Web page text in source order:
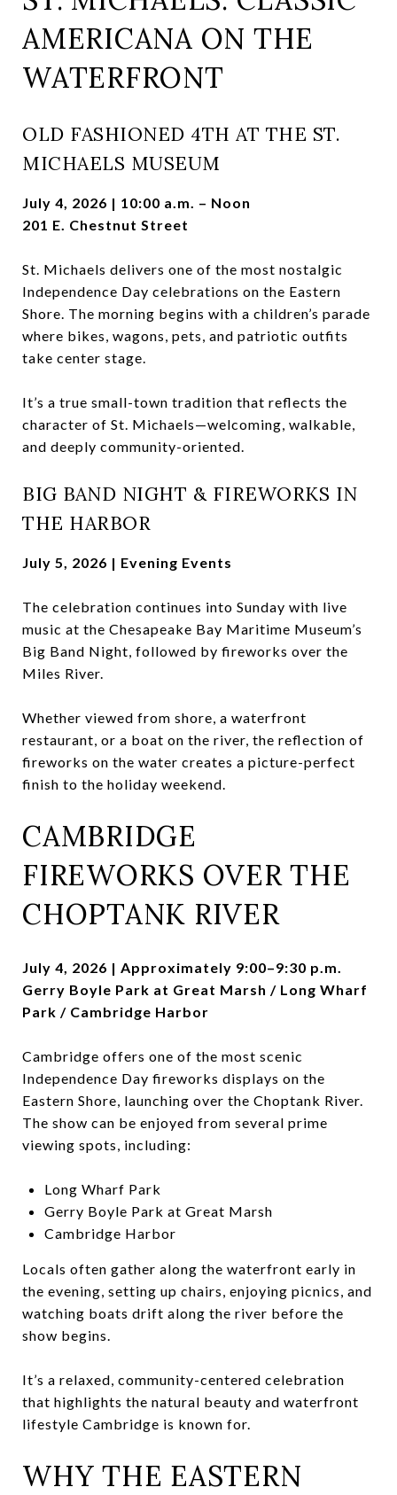
AMERICANA ON THE
WATERFRONT
OLD FASHIONED 4TH AT THE ST.
MICHAELS MUSEUM
July 4, 2026 | 10:00 a.m. – Noon
201 E. Chestnut Street
St. Michaels delivers one of the most nostalgic
Independence Day celebrations on the Eastern
Shore. The morning begins with a children’s parade
where bikes, wagons, pets, and patriotic outfits
take center stage.
It’s a true small-town tradition that reflects the
character of St. Michaels—welcoming, walkable,
and deeply community-oriented.
BIG BAND NIGHT & FIREWORKS IN
THE HARBOR
July 5, 2026 | Evening Events
The celebration continues into Sunday with live
music at the Chesapeake Bay Maritime Museum’s
Big Band Night, followed by fireworks over the
Miles River.
Whether viewed from shore, a waterfront
restaurant, or a boat on the river, the reflection of
fireworks on the water creates a picture-perfect
finish to the holiday weekend.
CAMBRIDGE
FIREWORKS OVER THE
CHOPTANK RIVER
July 4, 2026 | Approximately 9:00–9:30 p.m.
Gerry Boyle Park at Great Marsh / Long Wharf
Park / Cambridge Harbor
Cambridge offers one of the most scenic
Independence Day fireworks displays on the
Eastern Shore, launching over the Choptank River.
The show can be enjoyed from several prime
viewing spots, including:
Long Wharf Park
Gerry Boyle Park at Great Marsh
Cambridge Harbor
Locals often gather along the waterfront early in
the evening, setting up chairs, enjoying picnics, and
watching boats drift along the river before the
show begins.
It’s a relaxed, community-centered celebration
that highlights the natural beauty and waterfront
lifestyle Cambridge is known for.
WHY THE EASTERN